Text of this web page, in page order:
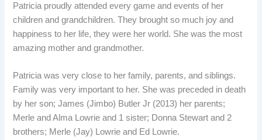
Patricia proudly attended every game and events of her
children and grandchildren. They brought so much joy and
happiness to her life, they were her world. She was the most
amazing mother and grandmother.
Patricia was very close to her family, parents, and siblings.
Family was very important to her. She was preceded in death
by her son; James (Jimbo) Butler Jr (2013) her parents;
Merle and Alma Lowrie and 1 sister; Donna Stewart and 2
brothers; Merle (Jay) Lowrie and Ed Lowrie.